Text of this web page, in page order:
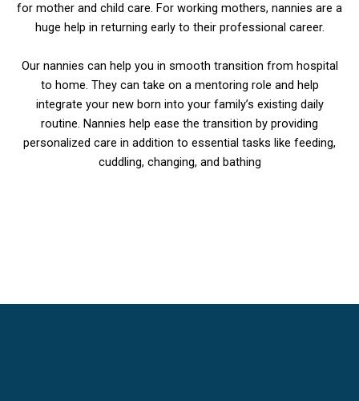
for mother and child care. For working mothers, nannies are a
huge help in returning early to their professional career.
Our nannies can help you in smooth transition from hospital
to home. They can take on a mentoring role and help
integrate your new born into your family’s existing daily
routine. Nannies help ease the transition by providing
personalized care in addition to essential tasks like feeding,
cuddling, changing, and bathing